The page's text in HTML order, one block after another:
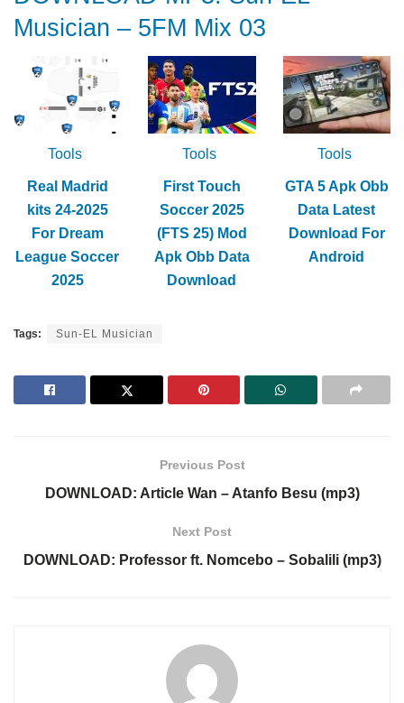
Musician – 5FM Mix 03
Tools
Real Madrid
kits 24-2025
For Dream
League Soccer
2025
Tools
First Touch
Soccer 2025
(FTS 25) Mod
Apk Obb Data
Download
Tools
GTA 5 Apk Obb
Data Latest
Download For
Android
Tags: Sun-EL Musician
Previous Post
DOWNLOAD: Article Wan – Atanfo Besu (mp3)
Next Post
DOWNLOAD: Professor ft. Nomcebo – Sobalili (mp3)